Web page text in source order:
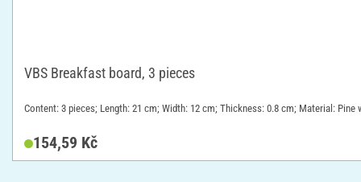
VBS Breakfast board, 3 pieces
Content: 3 pieces; Length: 21 cm; Width: 12 cm; Thickness: 0.8 cm; Material: Pine
154,59 Kč